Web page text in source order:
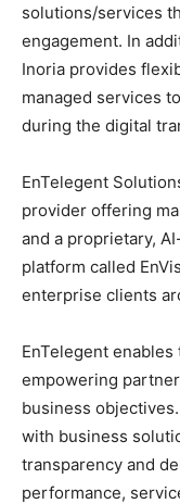
solutions/services
engagement. In
Inoria provides
managed services
during the digital
EnTelegent
provider offering
and a proprietary,
platform called
enterprise clients
EnTelegent
empowering
business
with business
transparency and
performance,